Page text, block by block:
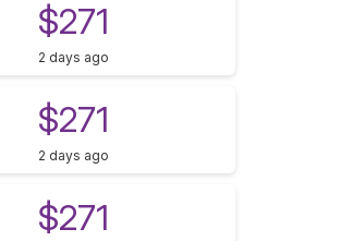
$271
2 days ago
$271
2 days ago
$271